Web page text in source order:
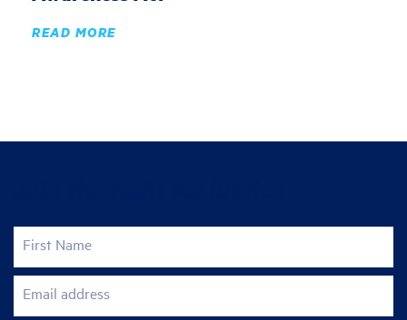
READ MORE
First Name
Email address